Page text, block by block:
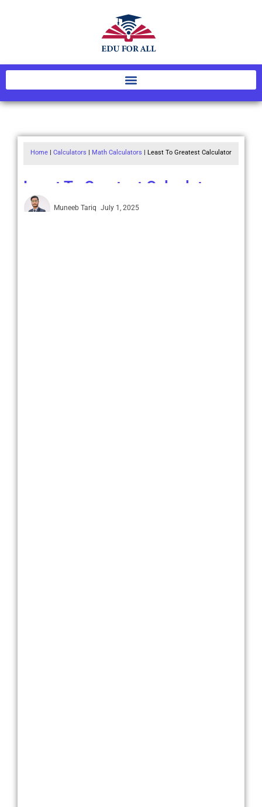
Home | Calculators | Math Calculators | Least To Greatest Calculator
Least To Greatest Calculator
Muneeb Tariq July 1, 2025